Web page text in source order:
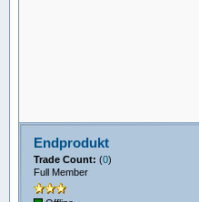
Endprodukt
Trade Count: (0)
Full Member